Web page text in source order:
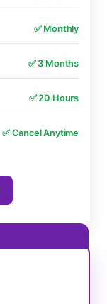
✅ Monthly
✅ 3 Months
✅ 20 Hours
✅ Cancel Anytime